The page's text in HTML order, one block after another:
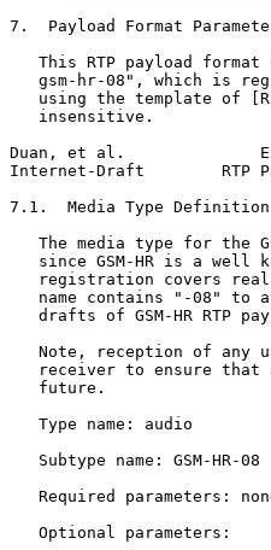
7.  Payload Format
This RTP payload format
gsm-hr-08", which is
using the template of
   insensitive.
Duan, et al.
Internet-Draft        RTP
7.1.  Media Type Definition
The media type for the
since GSM-HR is a well
registration covers
name contains "-08" to
drafts of GSM-HR RTP
Note, reception of any
receiver to ensure that
   future.
   Type name: audio
   Subtype name: GSM-HR-08
Required parameters:
   Optional parameters: